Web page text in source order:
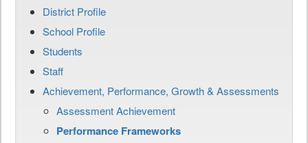
District Profile
School Profile
Students
Staff
Achievement, Performance, Growth & Assessments
Assessment Achievement
Performance Frameworks